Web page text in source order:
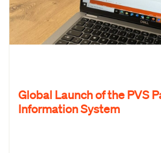
Global Launch of the PVS
Information System